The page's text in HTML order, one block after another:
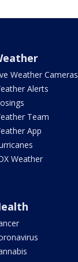
Weather Cameras
Alerts
Team
App
Weather